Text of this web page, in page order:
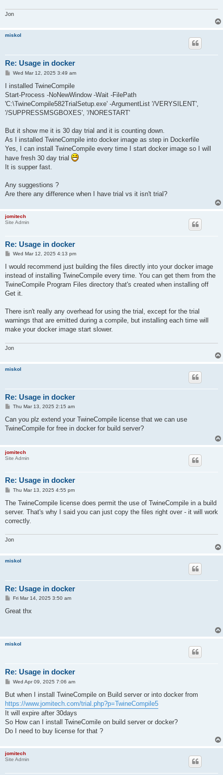
Jon
miskol
Re: Usage in docker
P
s
Wed Mar 12, 2025 3:49 am
I installed TwineCompile
Start-Process -NoNewWindow -Wait -FilePath
'C:\TwineCompile582TrialSetup.exe' -ArgumentList '/VERYSILENT',
'/SUPPRESSMSGBOXES', '/NORESTART'
But it show me it is 30 day trial and it is counting down.
As I installed TwineCompile into docker image as step in Dockerfile
Yes, I can install TwineCompile every time I start docker image so I will
have fresh 30 day trial
It is supper fast.
Any suggestions ?
Are there any difference when I have trial vs it isn't trial?
jomitech
Site Admin
Re: Usage in docker
P
s
Wed Mar 12, 2025 4:13 pm
I would recommend just building the files directly into your docker image
instead of installing TwineCompile every time. You can get them from the
TwineCompile Program Files directory that's created when installing off
Get it.
There isn't really any overhead for using the trial, except for the trial
warnings that are emitted during a compile, but installing each time will
make your docker image start slower.
Jon
miskol
Re: Usage in docker
P
s
Thu Mar 13, 2025 2:15 am
Can you plz extend your TwineCompile license that we can use
TwineCompile for free in docker for build server?
jomitech
Site Admin
Re: Usage in docker
P
s
Thu Mar 13, 2025 4:55 pm
The TwineCompile license does permit the use of TwineCompile in a build
server. That's why I said you can just copy the files right over - it will work
correctly.
Jon
miskol
Re: Usage in docker
P
s
Fri Mar 14, 2025 3:50 am
Great thx
miskol
Re: Usage in docker
P
s
Wed Apr 09, 2025 7:06 am
But when I install TwineCompile on Build server or into docker from
https://www.jomitech.com/trial.php?p=TwineCompile5
It will expire after 30days
So How can I install TwineComile on build server or docker?
Do I need to buy license for that ?
jomitech
Site Admin